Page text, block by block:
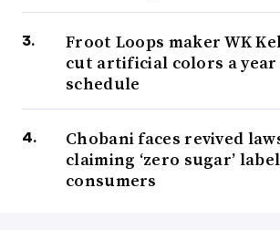
Froot Loops maker WK
cut artificial colors a year
schedule
Chobani faces revived
claiming ‘zero sugar’
consumers